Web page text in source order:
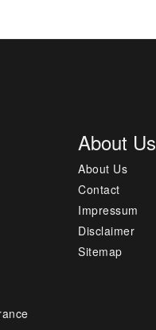
About Us
About Us
Contact
Impressum
Disclaimer
Sitemap